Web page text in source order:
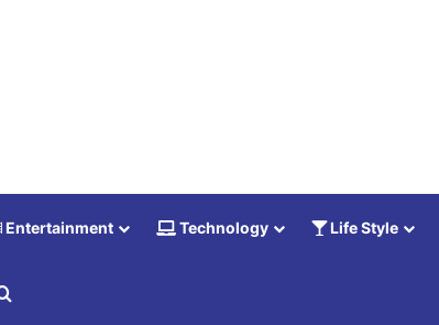
Entertainment Technology Life Style
Search for